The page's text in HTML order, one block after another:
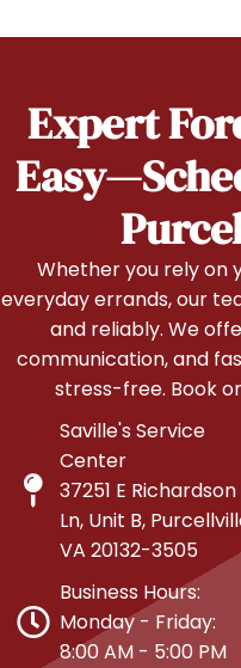
Expert
Whether you rely on
everyday errands, our
and reliably. We
communication, and
stress-free. Book
Saville's Service
Center
37251 E Richardson
Ln, Unit B,
VA 20132-3505
Business Hours:
Monday - Friday:
8:00 AM - 5:00 PM